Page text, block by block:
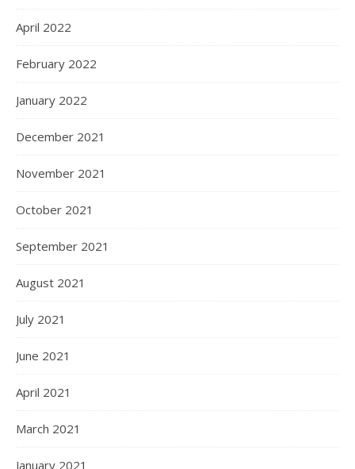
April 2022
February 2022
January 2022
December 2021
November 2021
October 2021
September 2021
August 2021
July 2021
June 2021
April 2021
March 2021
January 2021